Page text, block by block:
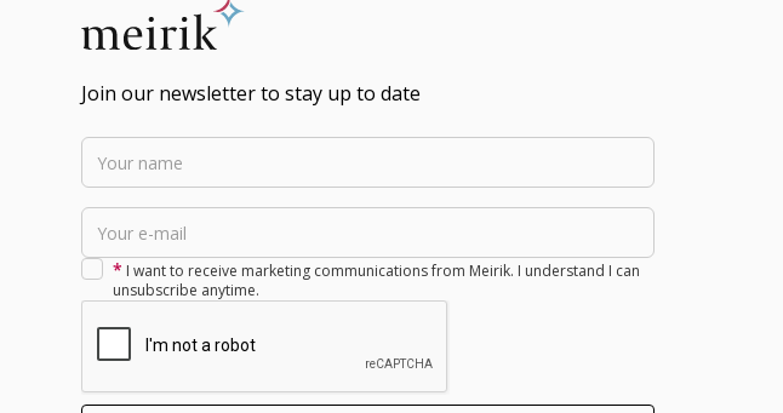
Join our newsletter to stay up to date
* I want to receive marketing communications from Meirik. I understand I can
unsubscribe anytime.